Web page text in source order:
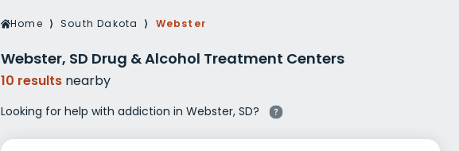
Veterans Drug Rehab
Women’s Rehab
Home ⟩ South Dakota ⟩ Webster
Webster, SD Drug & Alcohol Treatment Centers
10 results nearby
Looking for help with addiction in Webster, SD?